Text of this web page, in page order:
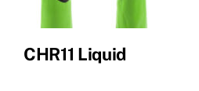
CHR11 Liquid